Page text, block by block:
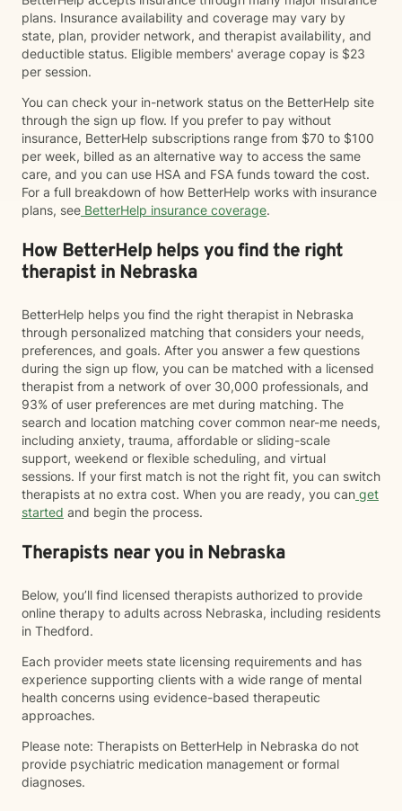
plans. Insurance availability and coverage may vary by
state, plan, provider network, and therapist availability, and
deductible status. Eligible members' average copay is $23
per session.
You can check your in-network status on the BetterHelp site
through the sign up flow. If you prefer to pay without
insurance, BetterHelp subscriptions range from $70 to $100
per week, billed as an alternative way to access the same
care, and you can use HSA and FSA funds toward the cost.
For a full breakdown of how BetterHelp works with insurance
plans, see BetterHelp insurance coverage.
How BetterHelp helps you find the right
therapist in Nebraska
BetterHelp helps you find the right therapist in Nebraska
through personalized matching that considers your needs,
preferences, and goals. After you answer a few questions
during the sign up flow, you can be matched with a licensed
therapist from a network of over 30,000 professionals, and
93% of user preferences are met during matching. The
search and location matching cover common near-me needs,
including anxiety, trauma, affordable or sliding-scale
support, weekend or flexible scheduling, and virtual
sessions. If your first match is not the right fit, you can switch
therapists at no extra cost. When you are ready, you can get
started and begin the process.
Therapists near you in Nebraska
Below, you’ll find licensed therapists authorized to provide
online therapy to adults across Nebraska, including residents
in Thedford.
Each provider meets state licensing requirements and has
experience supporting clients with a wide range of mental
health concerns using evidence-based therapeutic
approaches.
Please note: Therapists on BetterHelp in Nebraska do not
provide psychiatric medication management or formal
diagnoses.